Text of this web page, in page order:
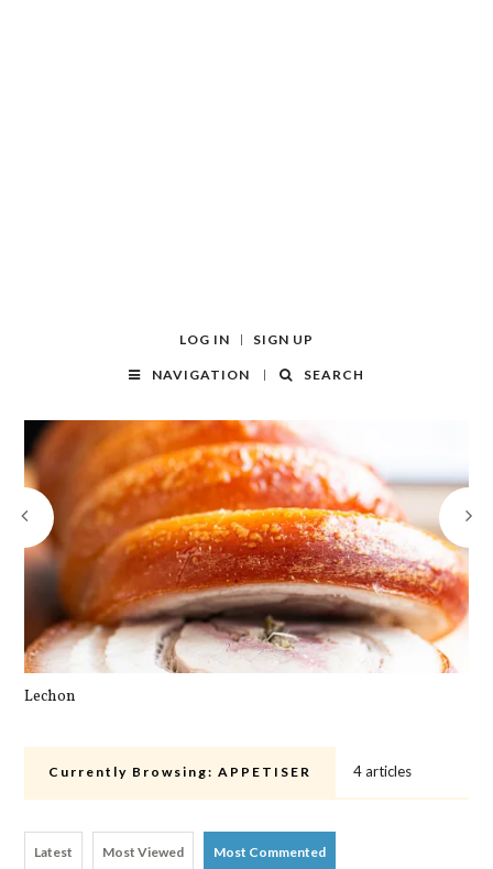
LOG IN SIGN UP
NAVIGATION SEARCH
Lechon
Currently Browsing: APPETISER 4 articles
Latest Most Viewed Most Commented